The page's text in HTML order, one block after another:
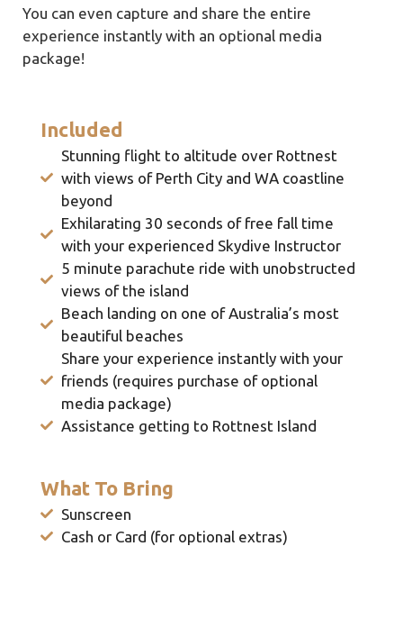
You can even capture and share the entire
experience instantly with an optional media
package!
Included
Stunning flight to altitude over Rottnest
with views of Perth City and WA coastline
beyond
Exhilarating 30 seconds of free fall time
with your experienced Skydive Instructor
5 minute parachute ride with unobstructed
views of the island
Beach landing on one of Australia’s most
beautiful beaches
Share your experience instantly with your
friends (requires purchase of optional
media package)
Assistance getting to Rottnest Island
What To Bring
Sunscreen
Cash or Card (for optional extras)